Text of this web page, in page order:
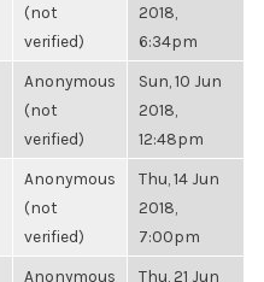
(not
verified)
2018,
6:34pm
Anonymous
(not
verified)
Sun, 10 Jun
2018,
12:48pm
Anonymous
(not
verified)
Thu, 14 Jun
2018,
7:00pm
Anonymous Thu, 21 Jun